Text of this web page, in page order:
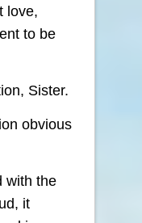
love,
to be
Sister.
obvious
with the
it